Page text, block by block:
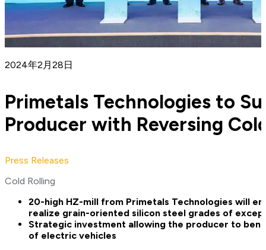
2024年2月28日
Primetals Technologies to
Producer with Reversing
Press Releases
Cold Rolling
20-high HZ-mill from Primetals Technologies will
realize grain-oriented silicon steel grades of
Strategic investment allowing the producer to
of electric vehicles